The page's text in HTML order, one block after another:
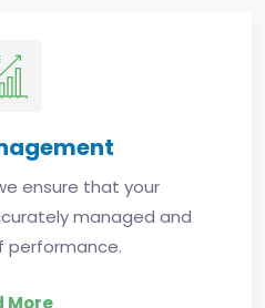
ensure that your
managed and
performance.
More